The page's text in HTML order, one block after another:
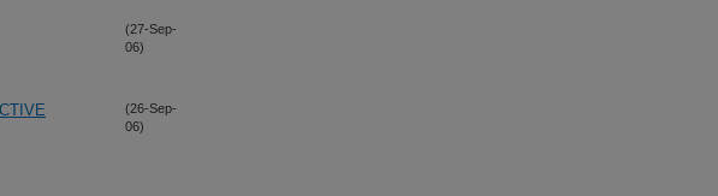
(27-Sep-
06)
(26-Sep-
06)